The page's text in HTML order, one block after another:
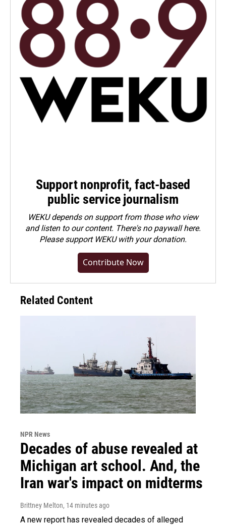
Support nonprofit, fact-based
public service journalism
WEKU depends on support from those who view
and listen to our content. There's no paywall here.
Pleasesupport WEKU with your donation.
Contribute Now
Related Content
NPR News
Decades of abuse revealed at
Michigan art school. And, the
Iran war's impact on midterms
Brittney Melton, 14 minutes ago
A new report has revealed decades of alleged